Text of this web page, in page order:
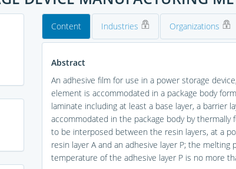
Content Industries Organizations
Abstract
An adhesive film for use in a power storage
element is accommodated in a package body
laminate including at least a base layer, a barrier
accommodated in the package body by
to be interposed between the resin layers, at a
resin layer A and an adhesive layer P; the
temperature of the adhesive layer P is no more